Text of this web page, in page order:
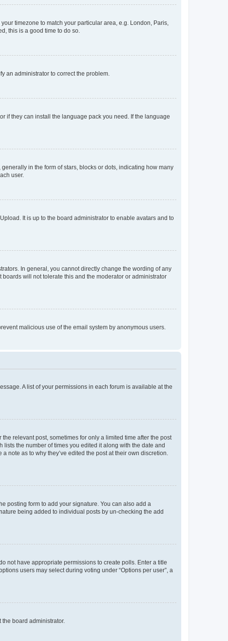
timezone to match your particular area, e.g. London, Paris,
this is a good time to do so.
an administrator to correct the problem.
if they can install the language pack you need. If the language
in the form of stars, blocks or dots, indicating how many
user.
It is up to the board administrator to enable avatars and to
In general, you cannot directly change the wording of any
will not tolerate this and the moderator or administrator
malicious use of the email system by anonymous users.
A list of your permissions in each forum is available at the
relevant post, sometimes for only a limited time after the post
the number of times you edited it along with the date and
note as to why they’ve edited the post at their own discretion.
posting form to add your signature. You can also add a
being added to individual posts by un-checking the add
not have appropriate permissions to create polls. Enter a title
users may select during voting under “Options per user”, a
board administrator.